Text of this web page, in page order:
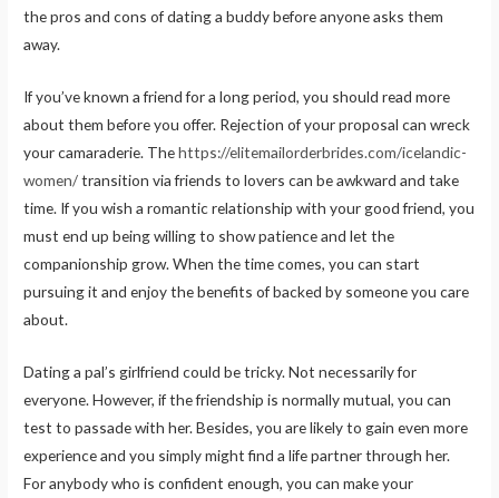
the pros and cons of dating a buddy before anyone asks them
away.
If you’ve known a friend for a long period, you should read more
about them before you offer. Rejection of your proposal can wreck
your camaraderie. Thehttps://elitemailorderbrides.com/icelandic-
women/transition via friends to lovers can be awkward and take
time. If you wish a romantic relationship with your good friend, you
must end up being willing to show patience and let the
companionship grow. When the time comes, you can start
pursuing it and enjoy the benefits of backed by someone you care
about.
Dating a pal’s girlfriend could be tricky. Not necessarily for
everyone. However, if the friendship is normally mutual, you can
test to passade with her. Besides, you are likely to gain even more
experience and you simply might find a life partner through her.
For anybody who is confident enough, you can make your